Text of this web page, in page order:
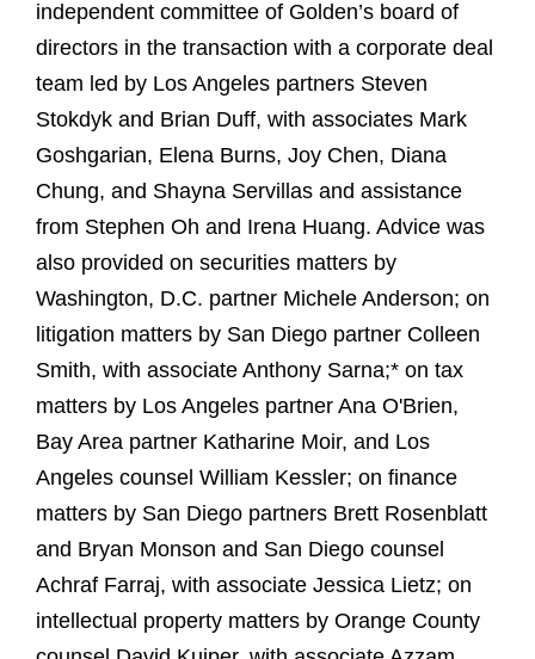
independent committee of Golden’s board of
directors in the transaction with a corporate deal
team led by Los Angeles partners Steven
Stokdyk and Brian Duff, with associates Mark
Goshgarian, Elena Burns, Joy Chen, Diana
Chung, and Shayna Servillas and assistance
from Stephen Oh and Irena Huang. Advice was
also provided on securities matters by
Washington, D.C. partner Michele Anderson; on
litigation matters by San Diego partner Colleen
Smith, with associate Anthony Sarna;* on tax
matters by Los Angeles partner Ana O'Brien,
Bay Area partner Katharine Moir, and Los
Angeles counsel William Kessler; on finance
matters by San Diego partners Brett Rosenblatt
and Bryan Monson and San Diego counsel
Achraf Farraj, with associate Jessica Lietz; on
intellectual property matters by Orange County